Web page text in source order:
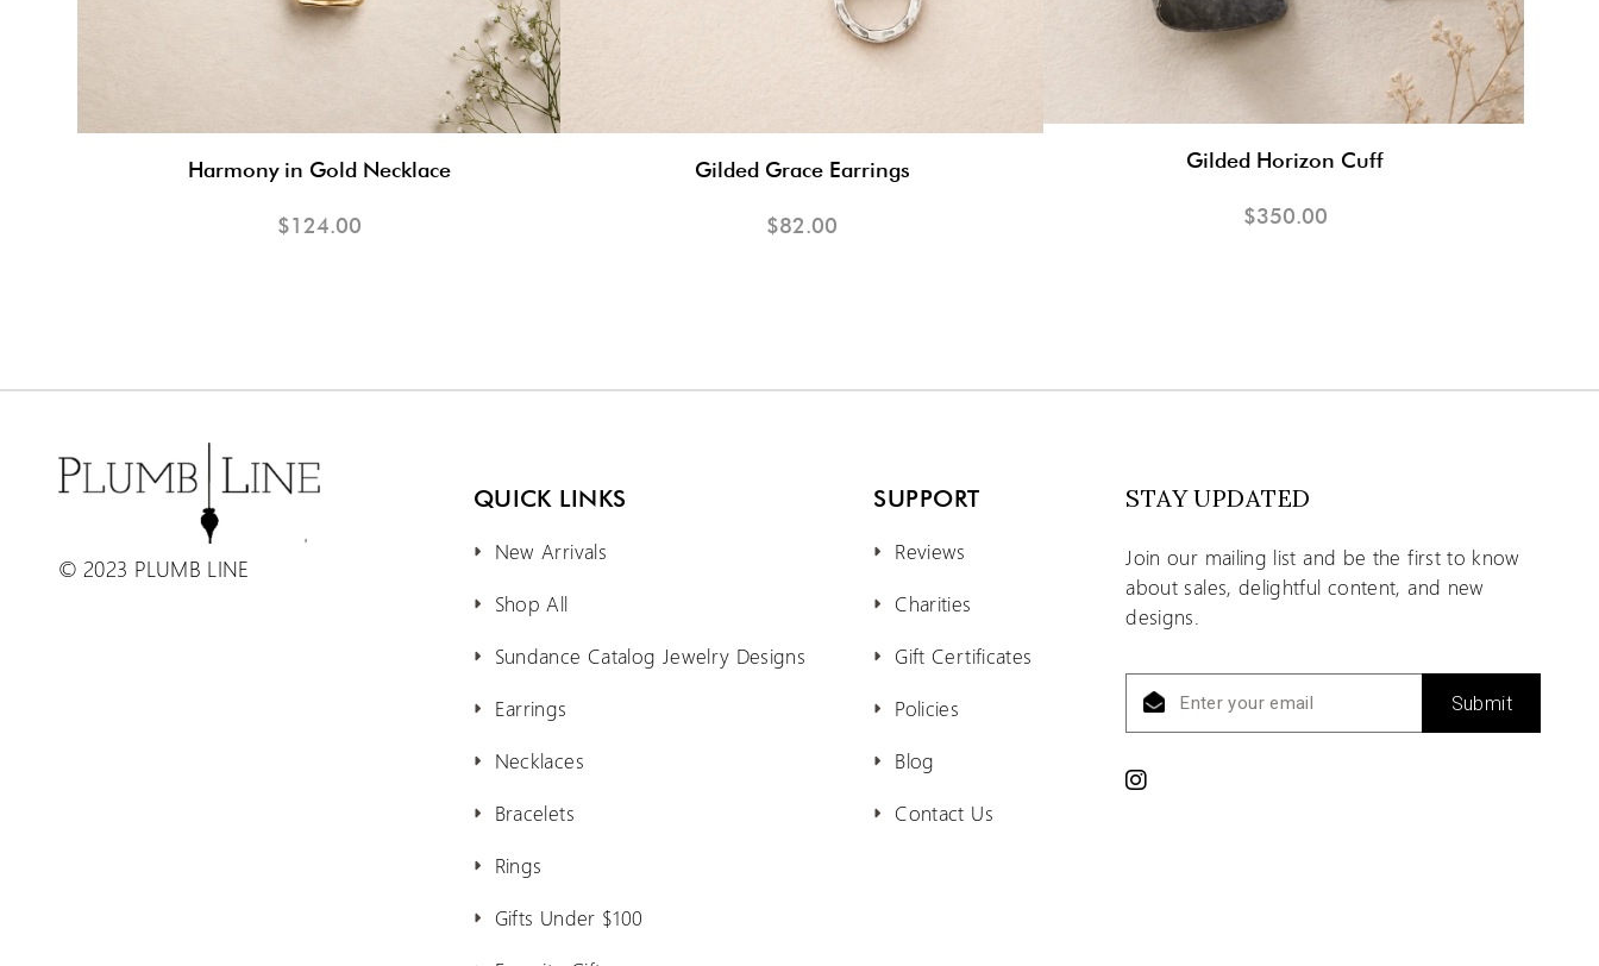
Harmony in Gold Necklace
$124.00
Gilded Grace Earrings
$82.00
Gilded Horizon Cuff
$350.00
© 2023 PLUMB LINE
QUICK LINKS
New Arrivals
Shop All
Sundance Catalog Jewelry Designs
Earrings
Necklaces
Bracelets
Rings
Gifts Under $100
SUPPORT
Reviews
Charities
Gift Certificates
Policies
Blog
Contact Us
STAY UPDATED
Join our mailing list and be the first to know
about sales, delightful content, and new
designs.